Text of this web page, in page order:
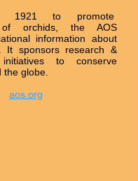
1921 to promote
of orchids, the AOS
information about
It sponsors research &
initiatives to conserve
globe.
aos.org